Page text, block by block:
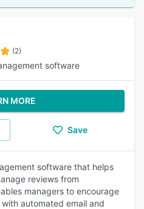
(2)
software
MORE
Save
software that helps
reviews from
managers to encourage
automated email and